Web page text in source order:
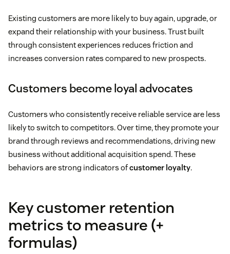
Existing customers are more likely to buy again, upgrade, or
expand their relationship with your business. Trust built
through consistent experiences reduces friction and
increases conversion rates compared to new prospects.
Customers become loyal advocates
Customers who consistently receive reliable service are less
likely to switch to competitors. Over time, they promote your
brand through reviews and recommendations, driving new
business without additional acquisition spend. These
behaviors are strong indicators ofcustomer loyalty.
Key customer retention
metrics to measure (+
formulas)